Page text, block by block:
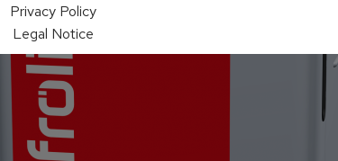
Privacy Policy
Legal Notice